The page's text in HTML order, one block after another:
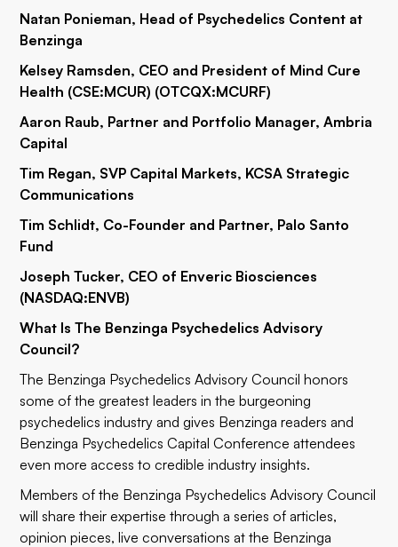
Natan Ponieman, Head of Psychedelics Content at
Benzinga
Kelsey Ramsden, CEO and President of Mind Cure
Health (CSE:MCUR) (OTCQX:MCURF)
Aaron Raub, Partner and Portfolio Manager, Ambria
Capital
Tim Regan, SVP Capital Markets, KCSA Strategic
Communications
Tim Schlidt, Co-Founder and Partner, Palo Santo
Fund
Joseph Tucker, CEO of Enveric Biosciences
(NASDAQ:ENVB)
What Is The Benzinga Psychedelics Advisory
Council?
The Benzinga Psychedelics Advisory Council honors
some of the greatest leaders in the burgeoning
psychedelics industry and gives Benzinga readers and
Benzinga Psychedelics Capital Conference attendees
even more access to credible industry insights.
Members of the Benzinga Psychedelics Advisory Council
will share their expertise through a series of articles,
opinion pieces, live conversations at the Benzinga